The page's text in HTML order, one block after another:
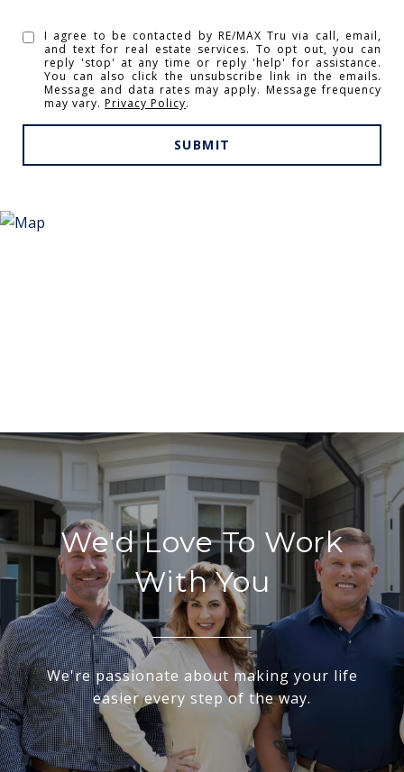
I agree to be contacted by RE/MAX Tru via call, email,
and text for real estate services. To opt out, you can
reply 'stop' at any time or reply 'help' for assistance.
You can also click the unsubscribe link in the emails.
Message and data rates may apply. Message frequency
may vary.Privacy Policy.
SUBMIT
We'd Love To Work
With You
We're passionate about making your life
easier every step of the way.